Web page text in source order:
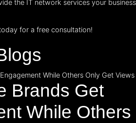
the IT network services your business
for a free consultation!
Brands Get
While Others